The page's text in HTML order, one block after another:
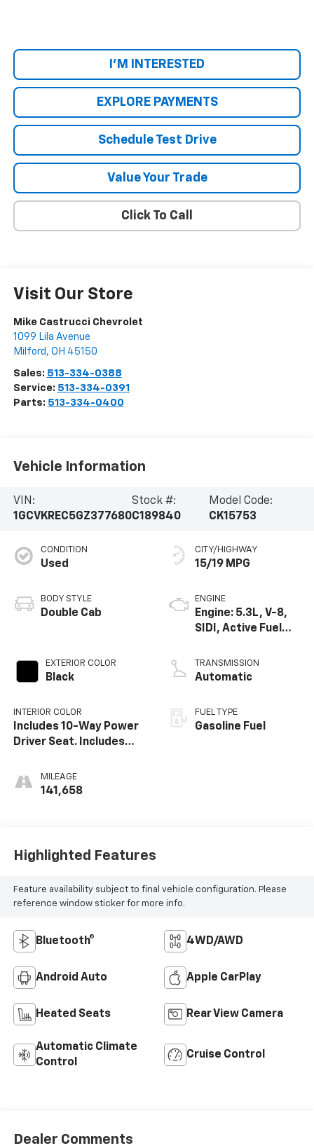
I'M INTERESTED
EXPLORE PAYMENTS
Schedule Test Drive
Value Your Trade
Click To Call
Visit Our Store
Mike Castrucci Chevrolet
1099 Lila Avenue
Milford , OH 45150
Sales: 513-334-0388
Service: 513-334-0391
Parts: 513-334-0400
Vehicle Information
VIN:
1GCVKREC5GZ377680
Stock #:
C189840
Model Code:
CK15753
CONDITION
Used
BODY STYLE
Double Cab
EXTERIOR COLOR
Black
INTERIOR COLOR
Includes 10-Way Power
Driver Seat. Includes
Passenger Heated Seat
Cushions And Seat
MILEAGE
141,658
CITY/HIGHWAY
15/19 MPG
ENGINE
Engine: 5.3L, V-8,
SIDI, Active Fuel
TRANSMISSION
Automatic
FUEL TYPE
Gasoline Fuel
Highlighted Features
Feature availability subject to final vehicle configuration. Please
reference window sticker for more info.
Bluetooth® 4WD/AWD
Android Auto Apple CarPlay
Heated Seats Rear View Camera
Automatic Climate
Control
Cruise Control
Dealer Comments